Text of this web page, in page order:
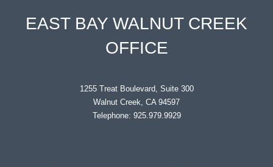
EAST BAY WALNUT CREEK
OFFICE
1255 Treat Boulevard, Suite 300
Walnut Creek, CA 94597
Telephone: 925.979.9929